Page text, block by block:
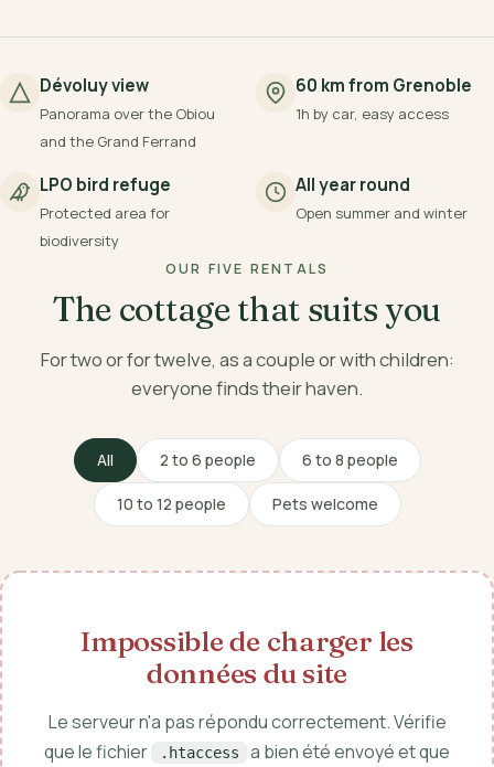
Dévoluy view
Panorama over the Obiou
and the Grand Ferrand
60 km from Grenoble
1h by car, easy access
LPO bird refuge
Protected area for
biodiversity
All year round
Open summer and winter
OUR FIVE RENTALS
The cottage that suits you
For two or for twelve, as a couple or with children:
everyone finds their haven.
All 2 to 6 people 6 to 8 people
10 to 12 people Pets welcome
Impossible de charger les
données du site
Le serveur n'a pas répondu correctement. Vérifie
que le fichier
.htaccess
a bien été envoyé et que